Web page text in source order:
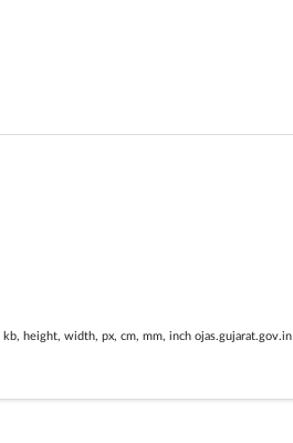
height, width, px, cm, mm, inch ojas.gujarat.gov.in